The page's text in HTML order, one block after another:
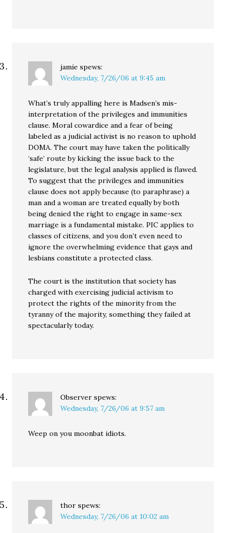
jamie spews:
Wednesday, 7/26/06 at 9:45 am
What’s truly appalling here is Madsen’s mis-
interpretation of the privileges and immunities
clause. Moral cowardice and a fear of being
labeled as a judicial activist is no reason to uphold
DOMA. The court may have taken the politically
‘safe’ route by kicking the issue back to the
legislature, but the legal analysis applied is flawed.
To suggest that the privileges and immunities
clause does not apply because (to paraphrase) a
man and a woman are treated equally by both
being denied the right to engage in same-sex
marriage is a fundamental mistake. PIC applies to
classes of citizens, and you don’t even need to
ignore the overwhelming evidence that gays and
lesbians constitute a protected class.
The court is the institution that society has
charged with exercising judicial activism to
protect the rights of the minority from the
tyranny of the majority, something they failed at
spectacularly today.
Observer spews:
Wednesday, 7/26/06 at 9:57 am
Weep on you moonbat idiots.
thor spews:
Wednesday, 7/26/06 at 10:02 am